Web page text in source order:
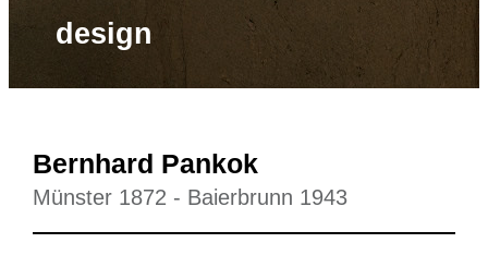
design
Bernhard Pankok
Münster 1872 - Baierbrunn 1943